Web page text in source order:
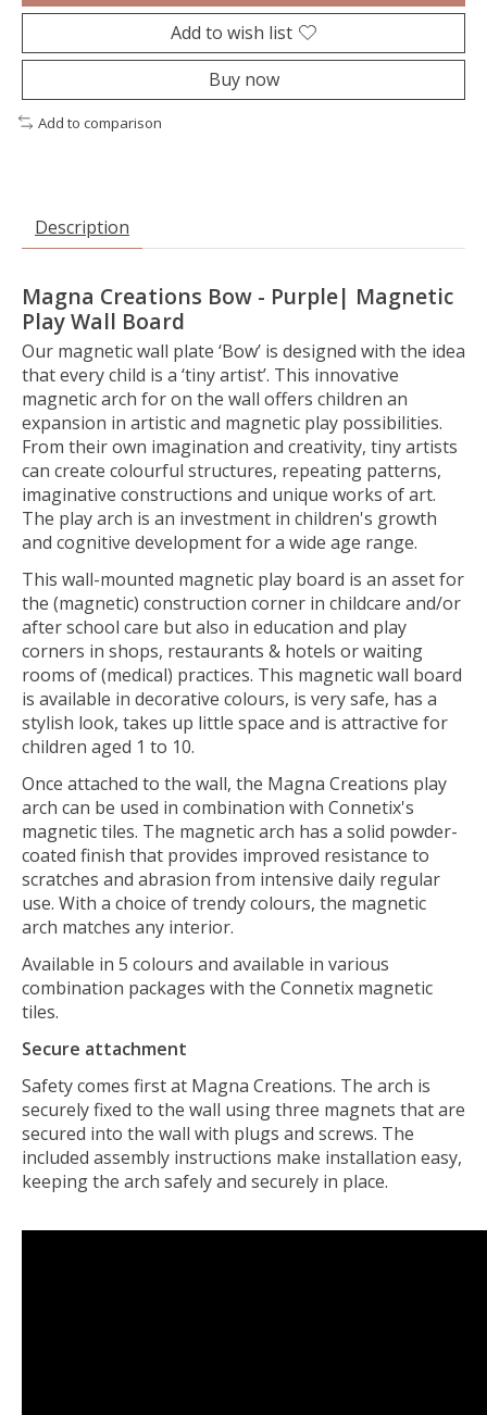
Add to wish list
Buy now
Add to comparison
Description
Magna Creations Bow - Purple| Magnetic
Play Wall Board
Our magnetic wall plate ‘Bow’ is designed with the idea
that every child is a ‘tiny artist’. This innovative
magnetic arch for on the wall offers children an
expansion in artistic and magnetic play possibilities.
From their own imagination and creativity, tiny artists
can create colourful structures, repeating patterns,
imaginative constructions and unique works of art.
The play arch is an investment in children's growth
and cognitive development for a wide age range.
This wall-mounted magnetic play board is an asset for
the (magnetic) construction corner in childcare and/or
after school care but also in education and play
corners in shops, restaurants & hotels or waiting
rooms of (medical) practices. This magnetic wall board
is available in decorative colours, is very safe, has a
stylish look, takes up little space and is attractive for
children aged 1 to 10.
Once attached to the wall, the Magna Creations play
arch can be used in combination with Connetix's
magnetic tiles. The magnetic arch has a solid powder-
coated finish that provides improved resistance to
scratches and abrasion from intensive daily regular
use. With a choice of trendy colours, the magnetic
arch matches any interior.
Available in 5 colours and available in various
combination packages with the Connetix magnetic
tiles.
Secure attachment
Safety comes first at Magna Creations. The arch is
securely fixed to the wall using three magnets that are
secured into the wall with plugs and screws. The
included assembly instructions make installation easy,
keeping the arch safely and securely in place.